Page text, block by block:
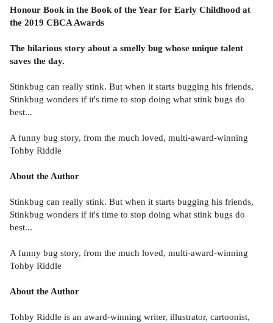
Honour Book in the Book of the Year for Early Childhood at
the 2019 CBCA Awards
The hilarious story about a smelly bug whose unique talent
saves the day.
Stinkbug can really stink. But when it starts bugging his friends,
Stinkbug wonders if it's time to stop doing what stink bugs do
best...
A funny bug story, from the much loved, multi-award-winning
Tohby Riddle
About the Author
Stinkbug can really stink. But when it starts bugging his friends,
Stinkbug wonders if it's time to stop doing what stink bugs do
best...
A funny bug story, from the much loved, multi-award-winning
Tohby Riddle
About the Author
Tohby Riddle is an award-winning writer, illustrator, cartoonist,